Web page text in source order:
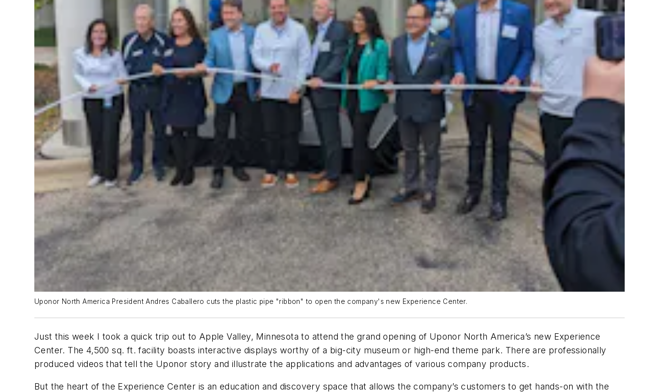
Uponor North America President Andres Caballero cuts the plastic pipe "ribbon" to open the company's new Experience Center.
Just this week I took a quick trip out to Apple Valley, Minnesota to attend the grand opening of Uponor North America’s new Experience
Center. The 4,500 sq. ft. facility boasts interactive displays worthy of a big-city museum or high-end theme park. There are professionally
produced videos that tell the Uponor story and illustrate the applications and advantages of various company products.
But the heart of the Experience Center is an education and discovery space that allows the company’s customers to get hands-on with the